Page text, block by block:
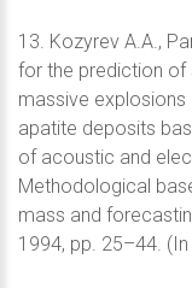
13. Kozyrev A.A.,
for the prediction of
massive explosions
apatite deposits
of acoustic and
Methodological
mass and
1994, pp. 25–44. (In